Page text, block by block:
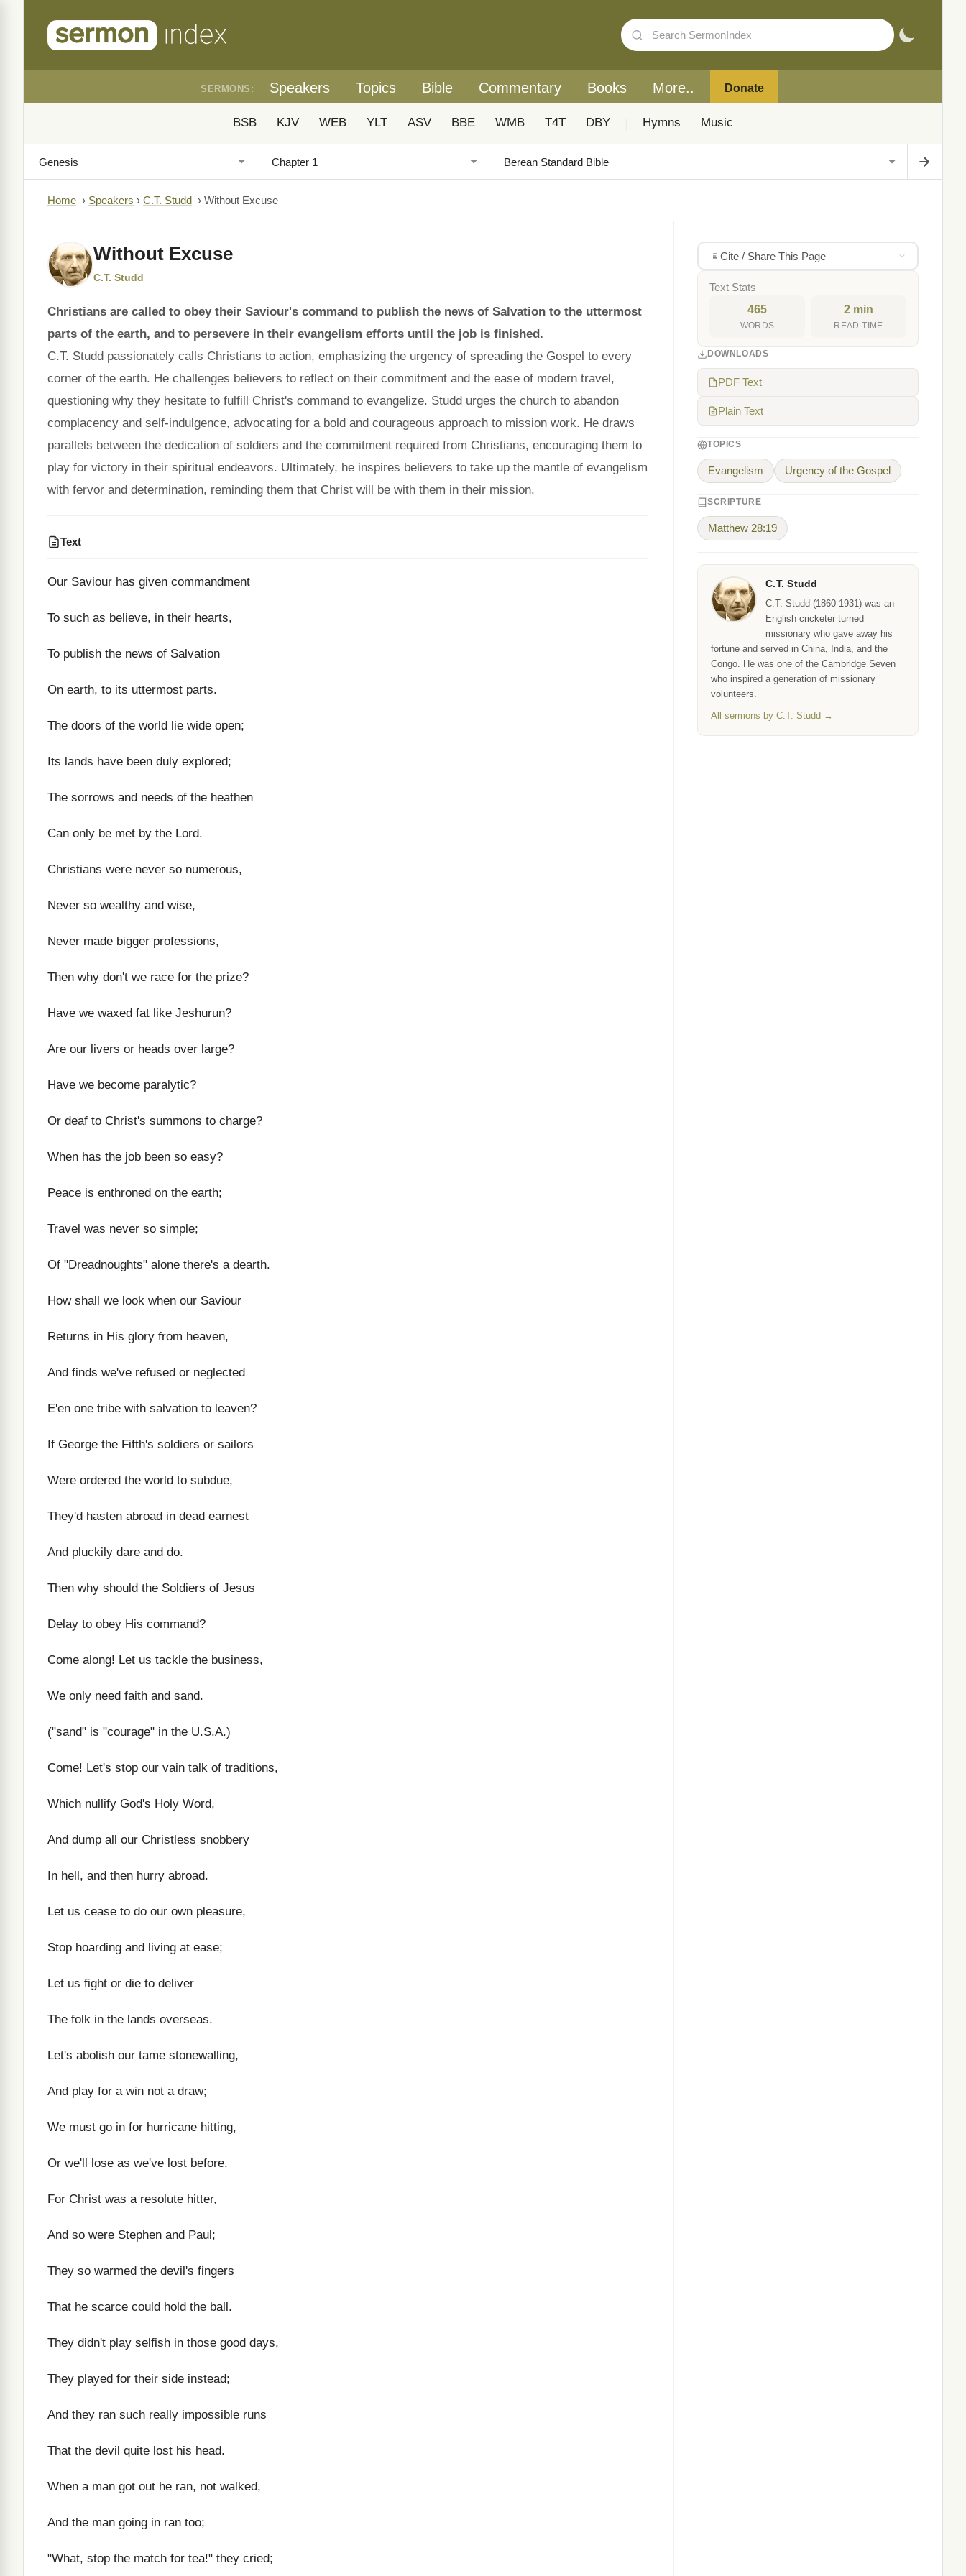
SERMONS: Speakers Topics Bible Commentary Books More.. Donate
BSB KJV WEB YLT ASV BBE WMB T4T DBY Hymns Music
Home › Speakers › C.T. Studd › Without Excuse
Without Excuse
C.T. Studd
Christians are called to obey their Saviour's command to publish the news of Salvation to the uttermost
parts of the earth, and to persevere in their evangelism efforts until the job is finished.
C.T. Studd passionately calls Christians to action, emphasizing the urgency of spreading the Gospel to every
corner of the earth. He challenges believers to reflect on their commitment and the ease of modern travel,
questioning why they hesitate to fulfill Christ's command to evangelize. Studd urges the church to abandon
complacency and self-indulgence, advocating for a bold and courageous approach to mission work. He draws
parallels between the dedication of soldiers and the commitment required from Christians, encouraging them to
play for victory in their spiritual endeavors. Ultimately, he inspires believers to take up the mantle of evangelism
with fervor and determination, reminding them that Christ will be with them in their mission.
Text
Our Saviour has given commandment
To such as believe, in their hearts,
To publish the news of Salvation
On earth, to its uttermost parts.
The doors of the world lie wide open;
Its lands have been duly explored;
The sorrows and needs of the heathen
Can only be met by the Lord.
Christians were never so numerous,
Never so wealthy and wise,
Never made bigger professions,
Then why don't we race for the prize?
Have we waxed fat like Jeshurun?
Are our livers or heads over large?
Have we become paralytic?
Or deaf to Christ's summons to charge?
When has the job been so easy?
Peace is enthroned on the earth;
Travel was never so simple;
Of "Dreadnoughts" alone there's a dearth.
How shall we look when our Saviour
Returns in His glory from heaven,
And finds we've refused or neglected
E'en one tribe with salvation to leaven?
If George the Fifth's soldiers or sailors
Were ordered the world to subdue,
They'd hasten abroad in dead earnest
And pluckily dare and do.
Then why should the Soldiers of Jesus
Delay to obey His command?
Come along! Let us tackle the business,
We only need faith and sand.
("sand" is "courage" in the U.S.A.)
Come! Let's stop our vain talk of traditions,
Which nullify God's Holy Word,
And dump all our Christless snobbery
In hell, and then hurry abroad.
Let us cease to do our own pleasure,
Stop hoarding and living at ease;
Let us fight or die to deliver
The folk in the lands overseas.
Let's abolish our tame stonewalling,
And play for a win not a draw;
We must go in for hurricane hitting,
Or we'll lose as we've lost before.
For Christ was a resolute hitter,
And so were Stephen and Paul;
They so warmed the devil's fingers
That he scarce could hold the ball.
They didn't play selfish in those good days,
They played for their side instead;
And they ran such really impossible runs
That the devil quite lost his head.
When a man got out he ran, not walked,
And the man going in ran too;
"What, stop the match for tea!" they cried;
Cite / Share This Page
Text Stats
465
WORDS
2 min
READ TIME
DOWNLOADS
PDF Text
Plain Text
TOPICS
Evangelism Urgency of the Gospel
SCRIPTURE
Matthew 28:19
C.T. Studd
C.T. Studd (1860-1931) was an
English cricketer turned
missionary who gave away his
fortune and served in China, India, and the
Congo. He was one of the Cambridge Seven
who inspired a generation of missionary
volunteers.
All sermons by C.T. Studd →